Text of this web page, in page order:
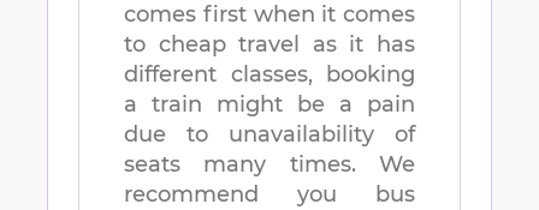
comes first when it comes
to cheap travel as it has
different classes, booking
a train might be a pain
due to unavailability of
seats many times. We
recommend you bus